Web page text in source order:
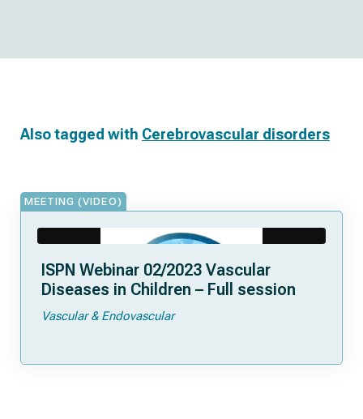
Also tagged with Cerebrovascular disorders
MEETING (VIDEO)
ISPN Webinar 02/2023 Vascular
Diseases in Children – Full session
Vascular & Endovascular